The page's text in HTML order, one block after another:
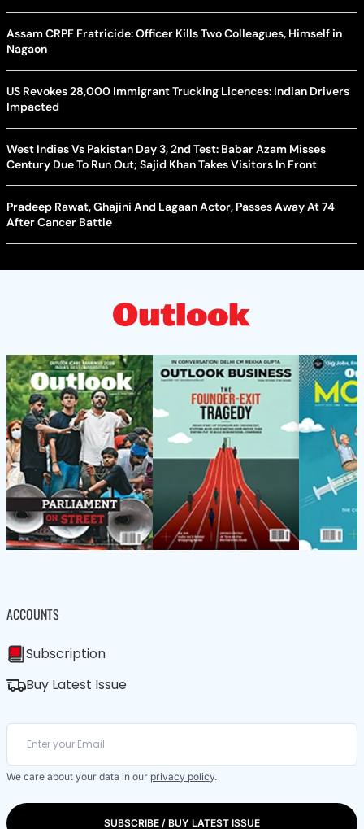
Assam CRPF Fratricide: Officer Kills Two Colleagues, Himself in
Nagaon
US Revokes 28,000 Immigrant Trucking Licences: Indian Drivers
Impacted
West Indies Vs Pakistan Day 3, 2nd Test: Babar Azam Misses
Century Due To Run Out; Sajid Khan Takes Visitors In Front
Pradeep Rawat, Ghajini And Lagaan Actor, Passes Away At 74
After Cancer Battle
ACCOUNTS
Subscription
Buy Latest Issue
We care about your data in our privacy policy.
SUBSCRIBE / BUY LATEST ISSUE